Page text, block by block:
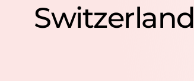
Switzerland